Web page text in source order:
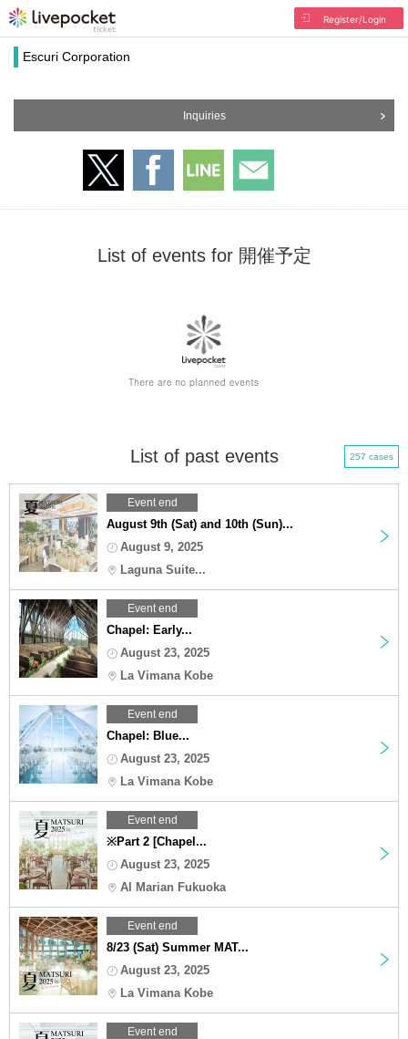
Register/Login
Escuri Corporation
Inquiries
List of events for 開催予定
List of past events 257 cases
Event end
August 9th (Sat) and 10th (Sun)...
August 9, 2025
Laguna Suite...
Event end
Chapel: Early...
August 23, 2025
La Vimana Kobe
Event end
Chapel: Blue...
August 23, 2025
La Vimana Kobe
Event end
※Part 2 [Chapel...
August 23, 2025
Al Marian Fukuoka
Event end
8/23 (Sat) Summer MAT...
August 23, 2025
La Vimana Kobe
Event end